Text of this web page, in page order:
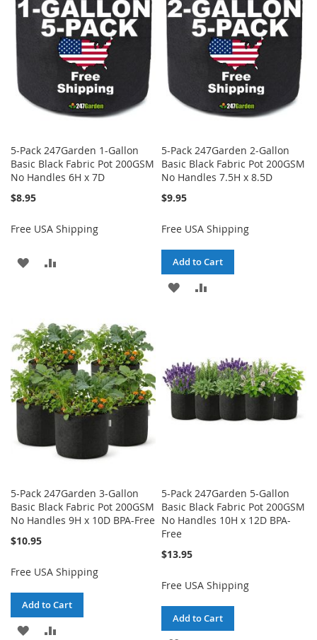
LIST
LIST
5-Pack 247Garden 1-Gallon
Basic Black Fabric Pot 200GSM
No Handles 6H x 7D
$8.95
Free USA Shipping
ADD
LIST
5-Pack 247Garden 2-Gallon
Basic Black Fabric Pot 200GSM
No Handles 7.5H x 8.5D
$9.95
Free USA Shipping
Add to Cart
ADD
LIST
5-Pack 247Garden 3-Gallon
Basic Black Fabric Pot 200GSM
No Handles 9H x 10D BPA-Free
$10.95
Free USA Shipping
Add to Cart
ADD
5-Pack 247Garden 5-Gallon
Basic Black Fabric Pot 200GSM
No Handles 10H x 12D BPA-
Free
$13.95
Free USA Shipping
Add to Cart